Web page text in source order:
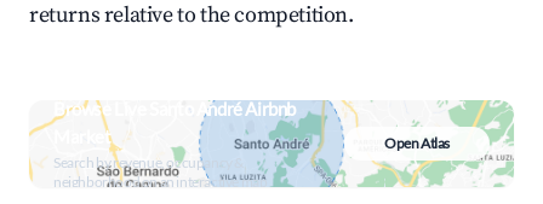
returns relative to the competition.
Browse Live Santo André Airbnb
Market
Search by revenue, occupancy &
neighborhood on an interactive map
Open Atlas